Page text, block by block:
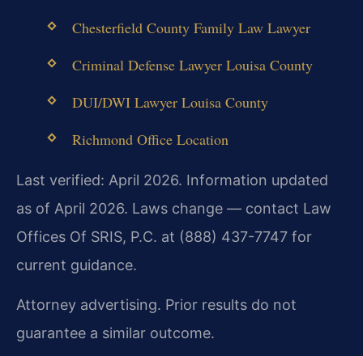
Chesterfield County Family Law Lawyer
Criminal Defense Lawyer Louisa County
DUI/DWI Lawyer Louisa County
Richmond Office Location
Last verified: April 2026. Information updated
as of April 2026. Laws change — contact Law
Offices Of SRIS, P.C. at (888) 437-7747 for
current guidance.
Attorney advertising. Prior results do not
guarantee a similar outcome.